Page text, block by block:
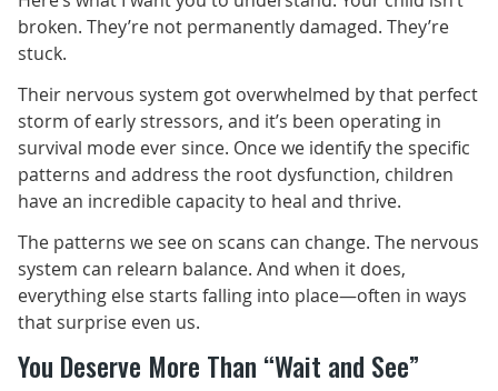
broken. They’re not permanently damaged. They’re
stuck.
Their nervous system got overwhelmed by that perfect
storm of early stressors, and it’s been operating in
survival mode ever since. Once we identify the specific
patterns and address the root dysfunction, children
have an incredible capacity to heal and thrive.
The patterns we see on scans can change. The nervous
system can relearn balance. And when it does,
everything else starts falling into place—often in ways
that surprise even us.
You Deserve More Than “Wait and See”